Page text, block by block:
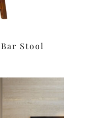
Stool